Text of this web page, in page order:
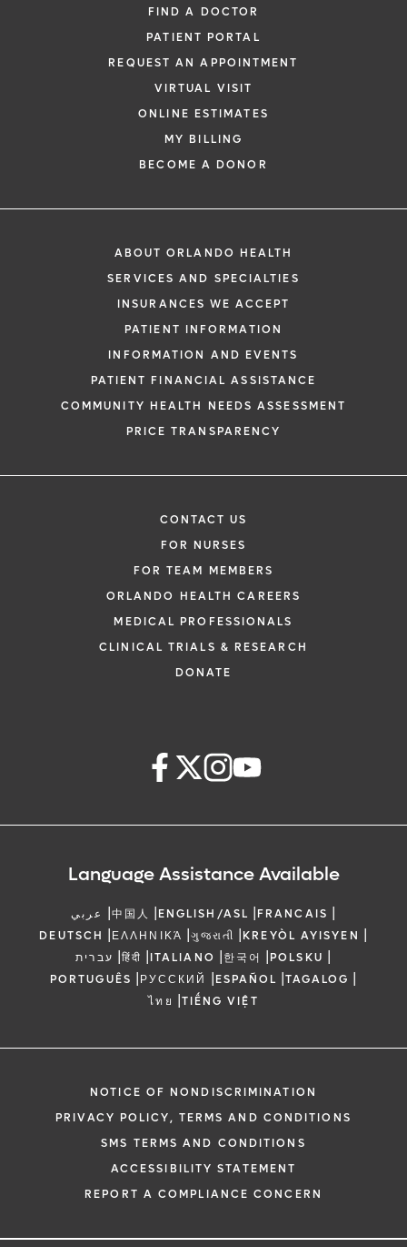
FIND A DOCTOR
PATIENT PORTAL
REQUEST AN APPOINTMENT
VIRTUAL VISIT
ONLINE ESTIMATES
MY BILLING
BECOME A DONOR
ABOUT ORLANDO HEALTH
SERVICES AND SPECIALTIES
INSURANCES WE ACCEPT
PATIENT INFORMATION
INFORMATION AND EVENTS
PATIENT FINANCIAL ASSISTANCE
COMMUNITY HEALTH NEEDS ASSESSMENT
PRICE TRANSPARENCY
CONTACT US
FOR NURSES
FOR TEAM MEMBERS
ORLANDO HEALTH CAREERS
MEDICAL PROFESSIONALS
CLINICAL TRIALS & RESEARCH
DONATE
Language Assistance Available
عربي |中国人 |ENGLISH/ASL |FRANCAIS |
DEUTSCH |ΕΛΛΗΝΙΚΆ |ગુજરાતી |KREYÒL AYISYEN |
עברית |हिंदी |ITALIANO |한국어 |POLSKU |
PORTUGUÊS |РУССКИЙ |ESPAÑOL |TAGALOG |
ไทย |TIẾNG VIỆT
NOTICE OF NONDISCRIMINATION
PRIVACY POLICY, TERMS AND CONDITIONS
SMS TERMS AND CONDITIONS
ACCESSIBILITY STATEMENT
REPORT A COMPLIANCE CONCERN